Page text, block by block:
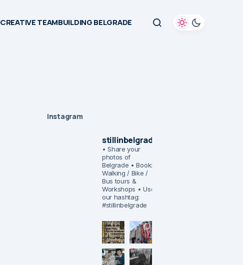
CREATIVE TEAMBUILDING BELGRADE
Instagram
stillinbelgrade
• Share your
photos of
Belgrade • Book:
Walking / Bike /
Bus tours &
Workshops • Use
our hashtag:
#stillinbelgrade